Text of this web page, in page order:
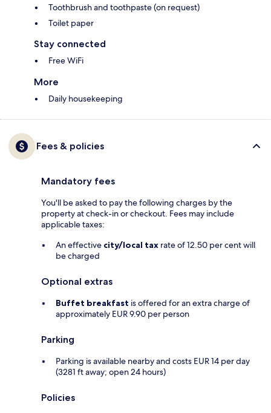
Toothbrush and toothpaste (on request)
Toilet paper
Stay connected
Free WiFi
More
Daily housekeeping
Fees & policies
Mandatory fees
You'll be asked to pay the following charges by the
property at check-in or checkout. Fees may include
applicable taxes:
An effective city/local tax rate of 12.50 per cent will
be charged
Optional extras
Buffet breakfast is offered for an extra charge of
approximately EUR 9.90 per person
Parking
Parking is available nearby and costs EUR 14 per day
(3281 ft away; open 24 hours)
Policies